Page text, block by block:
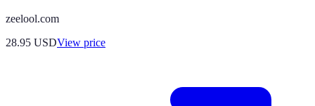
zeelool.com
28.95 USDView price